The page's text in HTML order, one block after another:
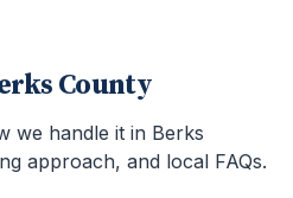
County
we handle it in Berks
approach, and local FAQs.